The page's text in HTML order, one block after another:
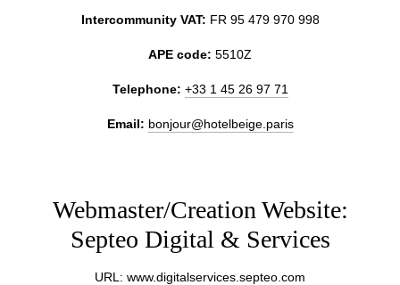
Intercommunity VAT: FR 95 479 970 998
APE code: 5510Z
Telephone: +33 1 45 26 97 71
Email: bonjour@hotelbeige.paris
Webmaster/Creation Website:
Septeo Digital & Services
URL: www.digitalservices.septeo.com